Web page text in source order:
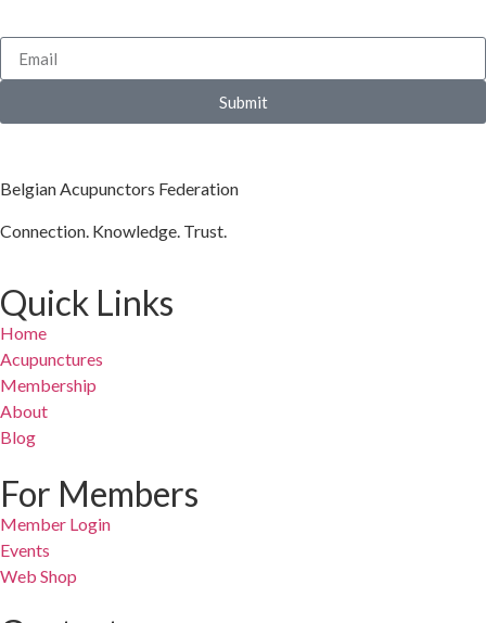
Submit
Belgian Acupunctors Federation
Connection. Knowledge. Trust.
Quick Links
Home
Acupunctures
Membership
About
Blog
For Members
Member Login
Events
Web Shop